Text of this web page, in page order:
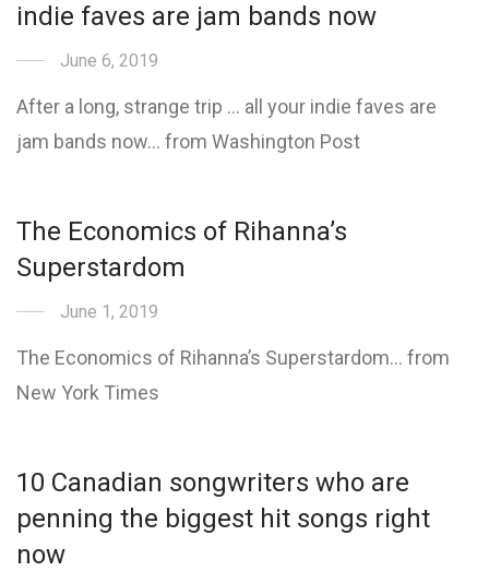
indie faves are jam bands now
June 6, 2019
After a long, strange trip … all your indie faves are
jam bands now… from Washington Post
The Economics of Rihanna’s
Superstardom
June 1, 2019
The Economics of Rihanna’s Superstardom… from
New York Times
10 Canadian songwriters who are
penning the biggest hit songs right
now